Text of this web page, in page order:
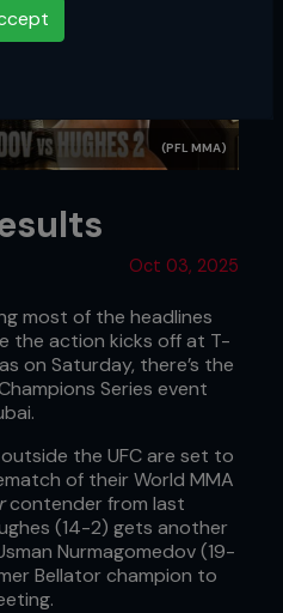
(PFL MMA)
Oct 03, 2025
most of the headlines
the action kicks off at T-
on Saturday, there’s the
Series event
the UFC are set to
of their World MMA
contender from last
(14-2) gets another
Nurmagomedov (19-
Bellator champion to